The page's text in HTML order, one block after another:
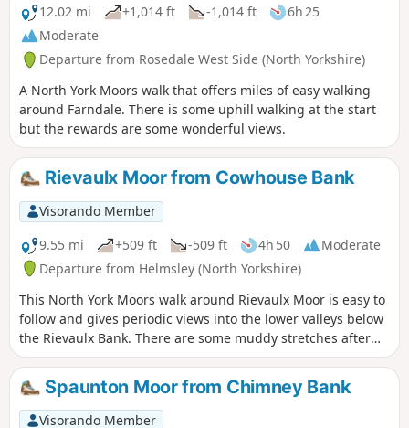
12.02 mi
+1,014 ft -1,014 ft
6h 25
Moderate
Departure from Rosedale West Side (North Yorkshire)
A North York Moors walk that offers miles of easy walking
around Farndale. There is some uphill walking at the start
but the rewards are some wonderful views.
Rievaulx Moor from Cowhouse Bank
Visorando Member
9.55 mi
+509 ft -509 ft 4h 50
Moderate
Departure from Helmsley (North Yorkshire)
This North York Moors walk around Rievaulx Moor is easy to
follow and gives periodic views into the lower valleys below
the Rievaulx Bank. There are some muddy stretches after
heavy rain.
Spaunton Moor from Chimney Bank
Visorando Member